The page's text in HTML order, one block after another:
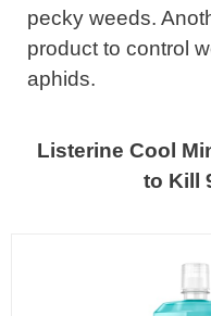
pecky weeds.
product to control
aphids.
Listerine Cool
to Kill